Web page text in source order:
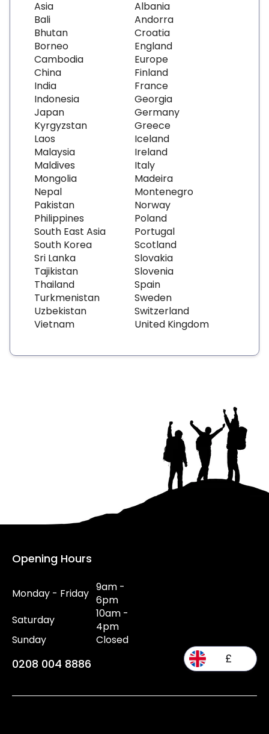
Asia
Bali
Bhutan
Borneo
Cambodia
China
India
Indonesia
Japan
Kyrgyzstan
Laos
Malaysia
Maldives
Mongolia
Nepal
Pakistan
Philippines
South East Asia
South Korea
Sri Lanka
Tajikistan
Thailand
Turkmenistan
Uzbekistan
Vietnam
Albania
Andorra
Croatia
England
Europe
Finland
France
Georgia
Germany
Greece
Iceland
Ireland
Italy
Madeira
Montenegro
Norway
Poland
Portugal
Scotland
Slovakia
Slovenia
Spain
Sweden
Switzerland
United Kingdom
Opening Hours
Monday - Friday 9am -
6pm
Saturday
10am -
4pm
Sunday
Closed
0208 004 8886 £